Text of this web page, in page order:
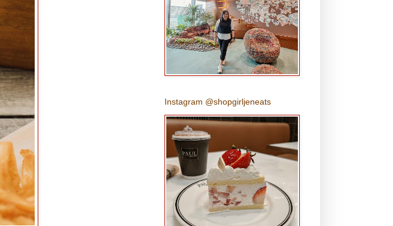
Instagram @shopgirljeneats